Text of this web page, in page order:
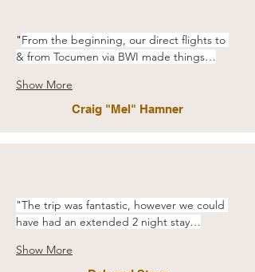
"From the beginning, our direct flights to
& from Tocumen via BWI made things…
Show More
Craig "Mel" Hamner
"The trip was fantastic, however we could
have had an extended 2 night stay…
Show More